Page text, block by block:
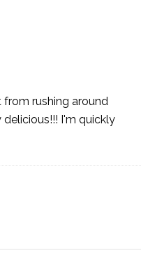
from rushing around
I'm quickly